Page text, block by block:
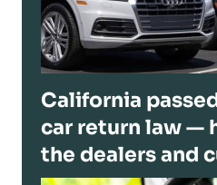
California
car return law —
the dealers and